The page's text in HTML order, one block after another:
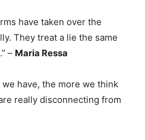
have taken over the
They treat a lie the same
– Maria Ressa
have, the more we think
really disconnecting from